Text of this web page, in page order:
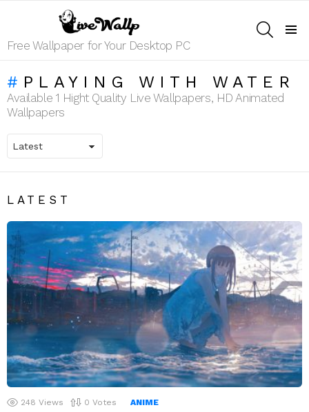
Free Wallpaper for Your Desktop PC
PLAYING WITH WATER
Available 1 Hight Quality Live Wallpapers, HD Animated
Wallpapers
LATEST
248 Views 0 Votes ANIME